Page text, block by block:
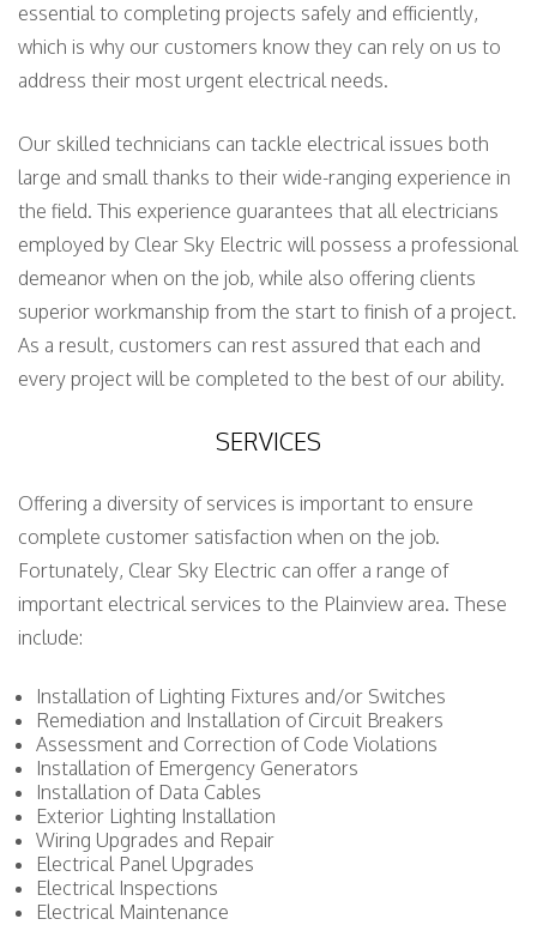
essential to completing projects safely and efficiently,
which is why our customers know they can rely on us to
address their most urgent electrical needs.
Our skilled technicians can tackle electrical issues both
large and small thanks to their wide-ranging experience in
the field. This experience guarantees that all electricians
employed by Clear Sky Electric will possess a professional
demeanor when on the job, while also offering clients
superior workmanship from the start to finish of a project.
As a result, customers can rest assured that each and
every project will be completed to the best of our ability.
SERVICES
Offering a diversity of services is important to ensure
complete customer satisfaction when on the job.
Fortunately, Clear Sky Electric can offer a range of
important electrical services to the Plainview area. These
include:
Installation of Lighting Fixtures and/or Switches
Remediation and Installation of Circuit Breakers
Assessment and Correction of Code Violations
Installation of Emergency Generators
Installation of Data Cables
Exterior Lighting Installation
Wiring Upgrades and Repair
Electrical Panel Upgrades
Electrical Inspections
Electrical Maintenance